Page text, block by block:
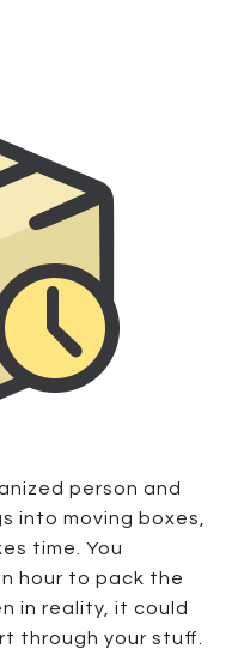
person and
into moving boxes,
time. You
hour to pack the
in reality, it could
through your stuff.